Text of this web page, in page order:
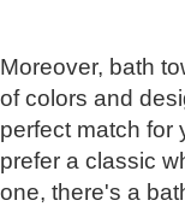
Moreover, bath
of colors and
perfect match for
prefer a classic
one, there's a